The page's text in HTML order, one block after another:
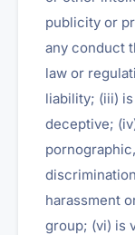
publicity or
any conduct
law or
liability; (iii)
deceptive;
harassment
group; (vi) is